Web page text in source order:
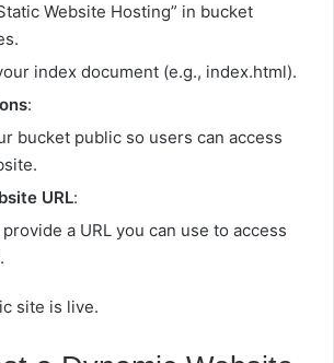
Website Hosting” in bucket
index document (e.g., index.html).
:
bucket public so users can access
URL:
a URL you can use to access
site is live.